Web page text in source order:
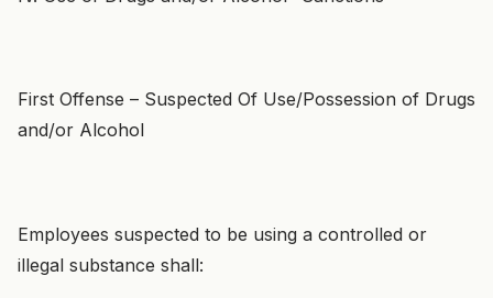
First Offense – Suspected Of Use/Possession of Drugs
and/or Alcohol
Employees suspected to be using a controlled or
illegal substance shall: